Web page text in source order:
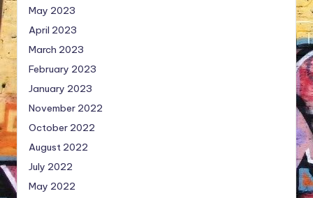
May 2023
April 2023
March 2023
February 2023
January 2023
November 2022
October 2022
August 2022
July 2022
May 2022